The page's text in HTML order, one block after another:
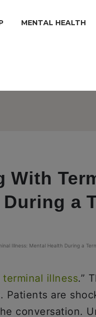
MENTAL HEALTH
With
During a
Illness: Mental Health During a
terminal illness.”
Patients are
conversation.